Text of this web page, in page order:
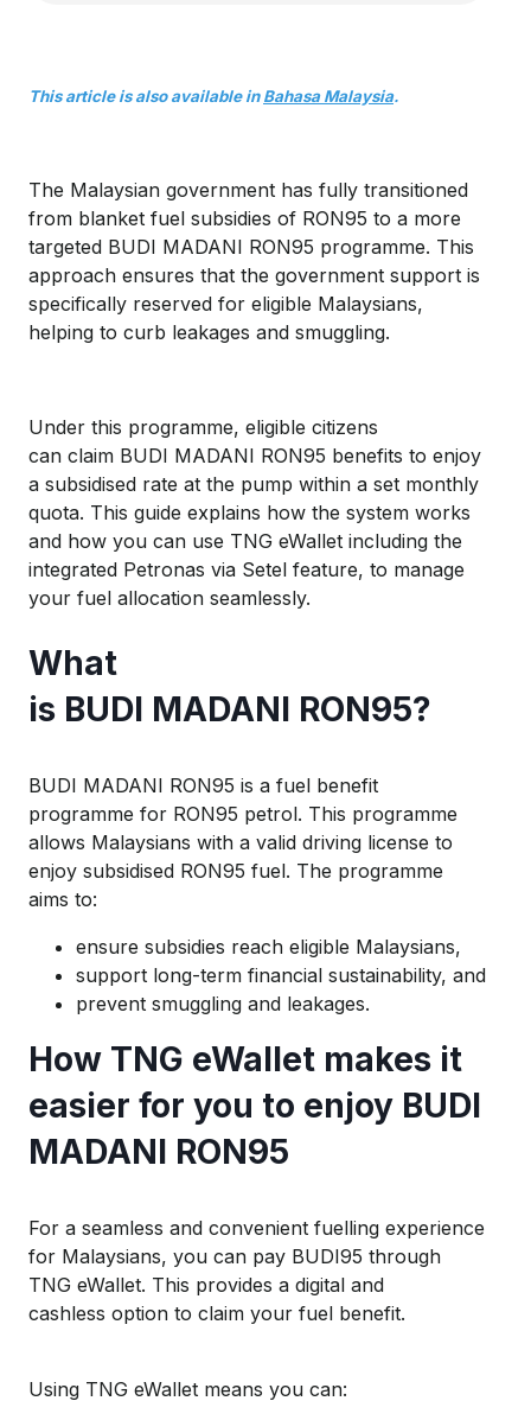
This article is also available inBahasa Malaysia.
The Malaysian government has fully transitioned
from blanket fuel subsidies of RON95 to a more
targeted BUDI MADANI RON95 programme. This
approach ensures that the government support is
specifically reserved for eligible Malaysians,
helping to curb leakages and smuggling.
Under this programme, eligible citizens
can claim BUDI MADANI RON95 benefits to enjoy
a subsidised rate at the pump within a set monthly
quota. This guide explains how the system works
and how you can use TNG eWallet including the
integrated Petronas via Setel feature, to manage
your fuel allocation seamlessly.
What
is BUDI MADANI RON95?
BUDI MADANI RON95 is a fuel benefit
programme for RON95 petrol. This programme
allows Malaysians with a valid driving license to
enjoy subsidised RON95 fuel. The programme
aims to:
ensure subsidies reach eligible Malaysians,
support long-term financial sustainability, and
prevent smuggling and leakages.
How TNG eWallet makes it
easier for you to enjoy BUDI
MADANI RON95
For a seamless and convenient fuelling experience
for Malaysians, you can pay BUDI95 through
TNG eWallet. This provides a digital and
cashless option to claim your fuel benefit.
Using TNG eWallet means you can: